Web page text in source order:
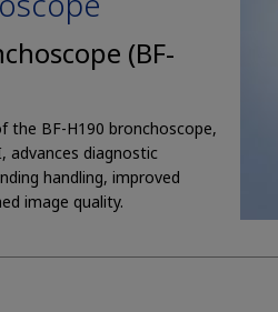
(BF-
the BF-H190 bronchoscope,
advances diagnostic
handling, improved
image quality.